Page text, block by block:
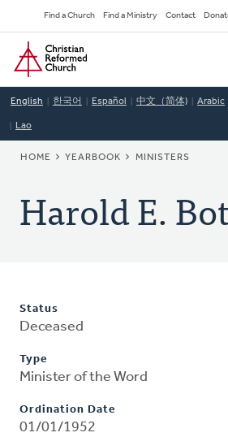
to
main
content
Secondary
Navigation
Find a Church Find a Ministry Contact
Home
English 한국어 Español 中文（简体) Arabic
Lao
BREADCRUMB
HOME YEARBOOK MINISTERS
Harold E.
Status
Deceased
Type
Minister of the Word
Ordination Date
01/01/1952